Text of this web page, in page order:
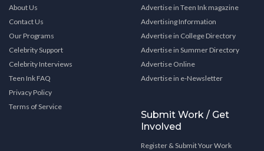
About Us
Contact Us
Our Programs
Celebrity Support
Celebrity Interviews
Teen Ink FAQ
Privacy Policy
Terms of Service
Advertise in Teen Ink magazine
Advertising Information
Advertise in College Directory
Advertise in Summer Directory
Advertise Online
Advertise in e-Newsletter
Submit Work / Get
Involved
Register & Submit Your Work